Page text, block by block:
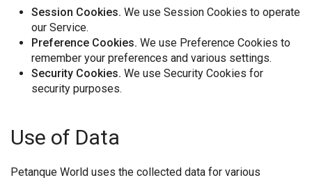
Session Cookies. We use Session Cookies to operate
our Service.
Preference Cookies. We use Preference Cookies to
remember your preferences and various settings.
Security Cookies. We use Security Cookies for
security purposes.
Use of Data
Petanque World uses the collected data for various